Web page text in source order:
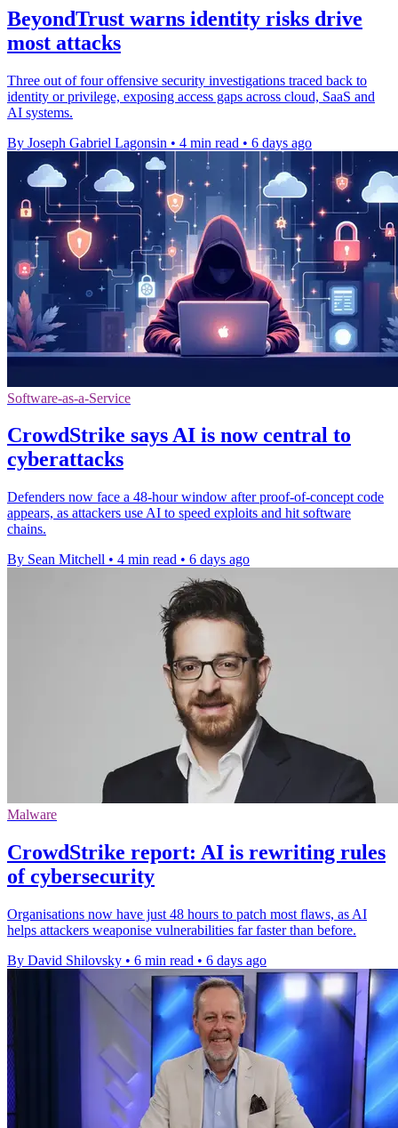
BeyondTrust warns identity risks drive
most attacks
Three out of four offensive security investigations traced back to
identity or privilege, exposing access gaps across cloud, SaaS and
AI systems.
By Joseph Gabriel Lagonsin • 4 min read • 6 days ago
Software-as-a-Service
CrowdStrike says AI is now central to
cyberattacks
Defenders now face a 48-hour window after proof-of-concept code
appears, as attackers use AI to speed exploits and hit software
chains.
By Sean Mitchell • 4 min read • 6 days ago
Malware
CrowdStrike report: AI is rewriting rules
of cybersecurity
Organisations now have just 48 hours to patch most flaws, as AI
helps attackers weaponise vulnerabilities far faster than before.
By David Shilovsky • 6 min read • 6 days ago